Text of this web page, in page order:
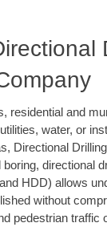
residential and
water, or
Directional
directional
HDD) allows
without
pedestrian traffic